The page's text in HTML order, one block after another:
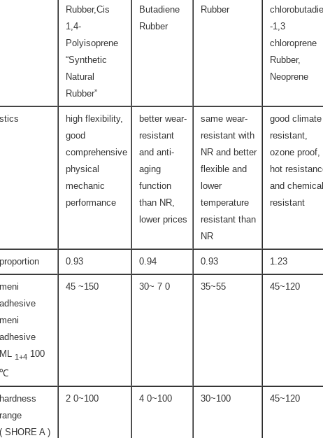
Rubber,Cis
1,4-
Polyisoprene
“Synthetic
Natural
Rubber”
Butadiene
Rubber
Rubber
-1,3
chloroprene
Rubber,
Neoprene
high flexibility,
good
comprehensive
physical
mechanic
performance
better wear-
resistant
and anti-
aging
function
than NR,
lower prices
same wear-
resistant with
NR and better
flexible and
lower
temperature
resistant than
NR
good climate
resistant,
ozone proof,
hot
and chemical
resistant
proportion 0.93 0.94 0.93 1.23
meni
adhesive
meni
adhesive
ML 1+4 100
℃
45 ~150 30~ 7 0 35~55 45~120
hardness
range
( SHORE A )
2 0~100 4 0~100 30~100 45~120